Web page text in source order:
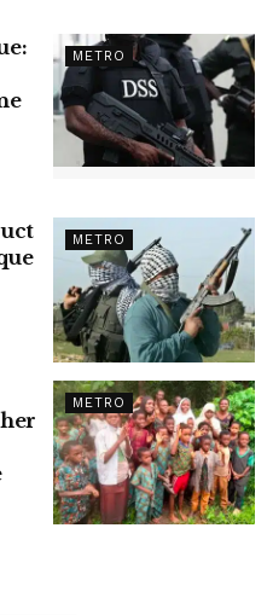
METRO
METRO
METRO